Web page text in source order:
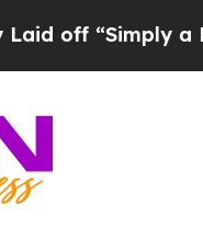
“Simply a Math